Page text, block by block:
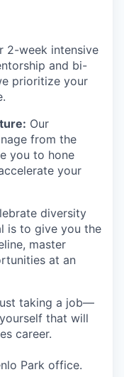
2-week intensive
and bi-
prioritize your
Our
from the
you to hone
your
diversity
is to give you the
master
at an
taking a job—
that will
career.
Park office.